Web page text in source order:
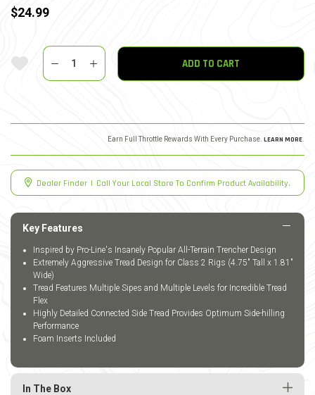
$24.99
Add To Wishlist
Quantity
ADD TO CART
Earn Full Throttle Rewards With Every Purchase. LEARN MORE
Dealer Finder | Call Your Local Store To Confirm Product Availability.
Key Features
Inspired by Pro-Line's Insanely Popular All-Terrain Trencher Design
Extremely Aggressive Tread Design for Class 2 Rigs (4.75" Tall x 1.81"
Wide)
Tread Features Multiple Sipes and Multiple Levels for Incredible Tread
Flex
Highly Detailed Connected Side Tread Provides Optimum Side-hilling
Performance
Foam Inserts Included
In The Box